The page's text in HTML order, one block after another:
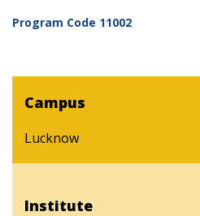
Program Code 11002
Campus
Lucknow
Institute